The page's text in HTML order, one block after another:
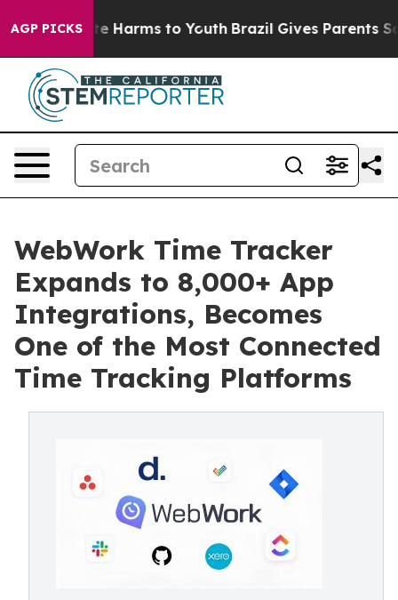
AGP PICKS
to Abate Harms to Youth Brazil Gives Parents
WebWork Time Tracker
Expands to 8,000+ App
Integrations, Becomes
One of the Most Connected
Time Tracking Platforms